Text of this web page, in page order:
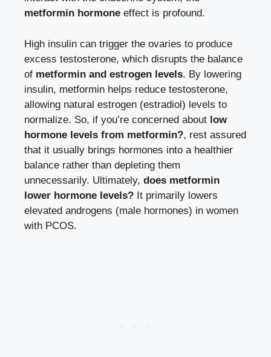
metformin hormone effect is profound.
High insulin can trigger the ovaries to produce
excess testosterone, which disrupts the balance
of metformin and estrogen levels. By lowering
insulin, metformin helps reduce testosterone,
allowing natural estrogen (estradiol) levels to
normalize. So, if you’re concerned about low
hormone levels from metformin?, rest assured
that it usually brings hormones into a healthier
balance rather than depleting them
unnecessarily. Ultimately, does metformin
lower hormone levels? It primarily lowers
elevated androgens (male hormones) in women
with PCOS.